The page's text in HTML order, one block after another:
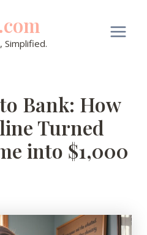
Simplified.
Main
Bank: How
Turned
into $1,000